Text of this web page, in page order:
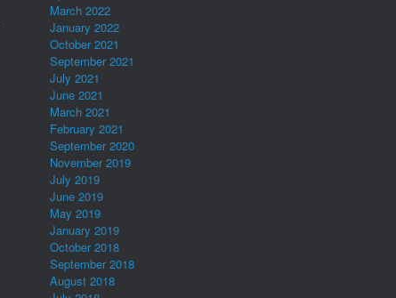
March 2022
January 2022
October 2021
September 2021
July 2021
June 2021
March 2021
February 2021
September 2020
November 2019
July 2019
June 2019
May 2019
January 2019
October 2018
September 2018
August 2018